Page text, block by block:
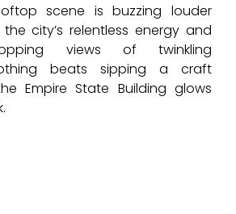
scene is buzzing louder
city’s relentless energy and
views of twinkling
beats sipping a craft
Empire State Building glows